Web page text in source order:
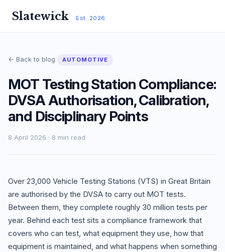
Slatewick Est. 2026
← Back to blog AUTOMOTIVE
MOT Testing Station Compliance:
DVSA Authorisation, Calibration,
and Disciplinary Points
8 April 2026 · 8 min read
Over 23,000 Vehicle Testing Stations (VTS) in Great Britain
are authorised by the DVSA to carry out MOT tests.
Between them, they complete roughly 30 million tests per
year. Behind each test sits a compliance framework that
covers who can test, what equipment they use, how that
equipment is maintained, and what happens when something